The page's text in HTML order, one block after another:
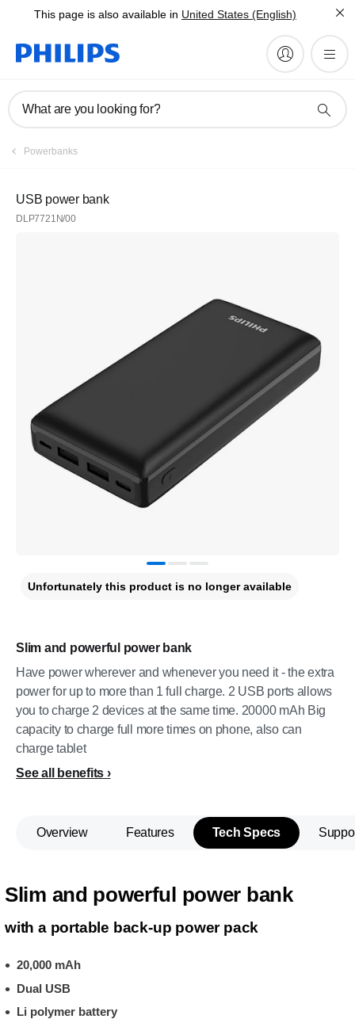
This page is also available in United States (English)
What are you looking for?
Powerbanks
USB power bank
DLP7721N/00
Slim and powerful power bank
Have power wherever and whenever you need it - the extra
power for up to more than 1 full charge. 2 USB ports allows
you to charge 2 devices at the same time. 20000 mAh Big
capacity to charge full more times on phone, also can
charge tablet
See all benefits
Unfortunately this product is no longer available
Overview Features Tech Specs
Slim and powerful power bank
with a portable back-up power pack
20,000 mAh
Dual USB
Li polymer battery